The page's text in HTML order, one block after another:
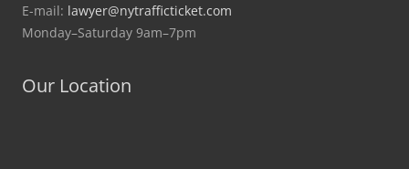
E-mail: lawyer@nytrafficticket.com
Monday–Saturday 9am–7pm
Our Location